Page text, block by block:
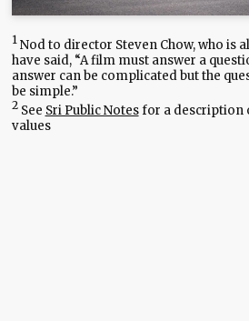
Nod to director Steven Chow, who is
have said, “A film must answer a
answer can be complicated but the
be simple.”
See Sri Public Notesfor a description
values